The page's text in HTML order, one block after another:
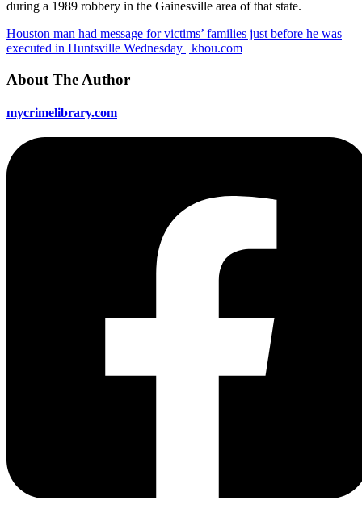
during a 1989 robbery in the Gainesville area of that state.
Houston man had message for victims’ families just before he was
executed in Huntsville Wednesday | khou.com
About The Author
mycrimelibrary.com